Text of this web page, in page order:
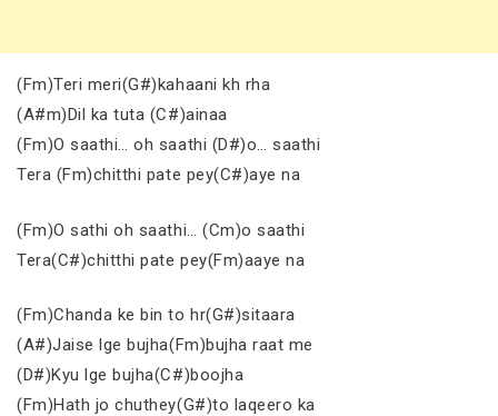
(Fm)Teri meri(G#)kahaani kh rha
(A#m)Dil ka tuta (C#)ainaa
(Fm)O saathi… oh saathi (D#)o… saathi
Tera (Fm)chitthi pate pey(C#)aye na
(Fm)O sathi oh saathi… (Cm)o saathi
Tera(C#)chitthi pate pey(Fm)aaye na
(Fm)Chanda ke bin to hr(G#)sitaara
(A#)Jaise lge bujha(Fm)bujha raat me
(D#)Kyu lge bujha(C#)boojha
(Fm)Hath jo chuthey(G#)to laqeero ka